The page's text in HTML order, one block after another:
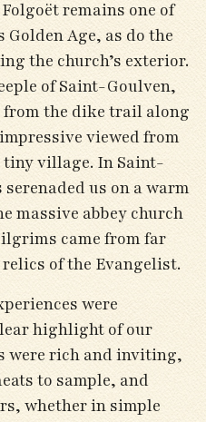
remains one of
Age, as do the
the church’s exterior.
of Saint-Goulven,
the dike trail along
viewed from
village. In Saint-
us on a warm
massive abbey church
came from far
of the Evangelist.
were
highlight of our
were rich and inviting,
to sample, and
whether in simple